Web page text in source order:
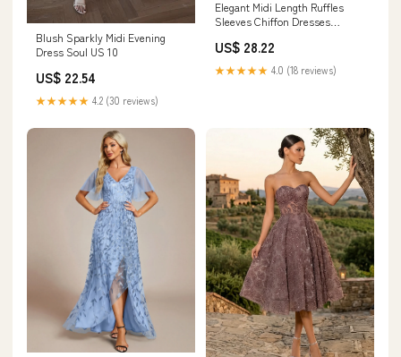
Blush Sparkly Midi Evening
Dress Soul US 10
US$ 22.54
★★★★★ 4.2 (30 reviews)
Elegant Midi Length Ruffles
Sleeves Chiffon Dresses
US$ 28.22
★★★★★ 4.0 (18 reviews)